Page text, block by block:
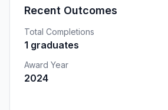
Recent Outcomes
Total Completions
1 graduates
Award Year
2024